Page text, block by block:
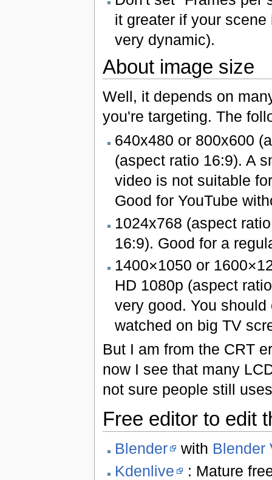
it greater if your
very dynamic).
About image size
Well, it depends on
you're targeting. The
640x480 or 800x600
(aspect ratio 16:9). A
video is not suitable
Good for YouTube
1024x768 (aspect
16:9). Good for a
1400×1050 or
HD 1080p (aspect
very good. You
watched on big TV
But I am from the CRT
now I see that many
not sure people still
Free editor to edit
Blender with Blender
Kdenlive
: Mature